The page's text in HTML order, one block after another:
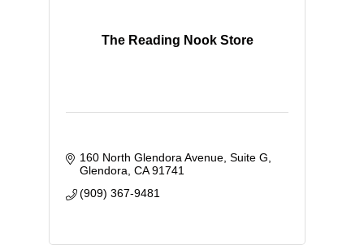
The Reading Nook Store
160 North Glendora Avenue Suite G
Glendora CA 91741
(909) 367-9481